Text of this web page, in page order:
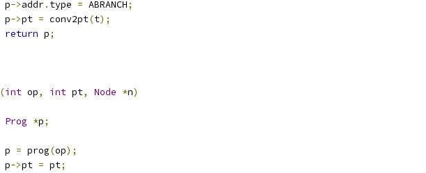
	p
->addr. type = ABRANCH;
	p
->pt = conv2pt(t);
return p;
(int op, int pt, Node *n)
Prog *p;
	p
= prog(op);
	p
->pt = pt;